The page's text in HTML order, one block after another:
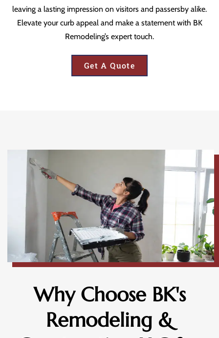
leaving a lasting impression on visitors and passersby alike.
Elevate your curb appeal and make a statement with BK
Remodeling’s expert touch.
Get A Quote
Why Choose BK's
Remodeling &